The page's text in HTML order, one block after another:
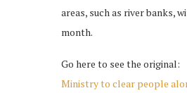
areas, such as river banks,
month.
Go here to see the original:
Ministry to clear people